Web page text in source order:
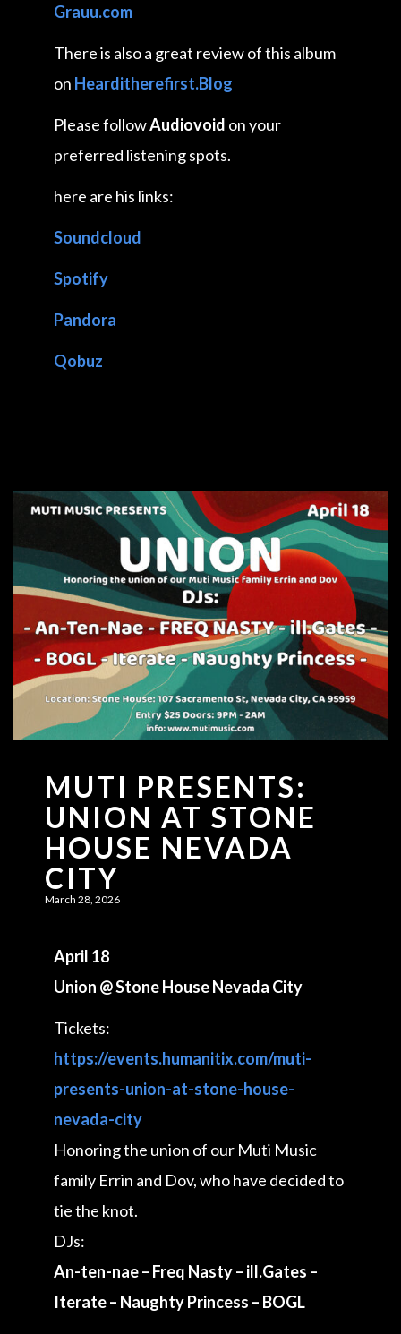
Grauu.com
There is also a great review of this album
on Hearditherefirst.Blog
Please followAudiovoid on your
preferred listening spots.
here are his links:
Soundcloud
Spotify
Pandora
Qobuz
MUTI PRESENTS:
UNION AT STONE
HOUSE NEVADA
CITY
March 28, 2026
April 18
Union @ Stone House Nevada City
Tickets:
https://events.humanitix.com/muti-
presents-union-at-stone-house-
nevada-city
Honoring the union of our Muti Music
family Errin and Dov, who have decided to
tie the knot.
DJs:
An-ten-nae – Freq Nasty – ill.Gates –
Iterate – Naughty Princess – BOGL